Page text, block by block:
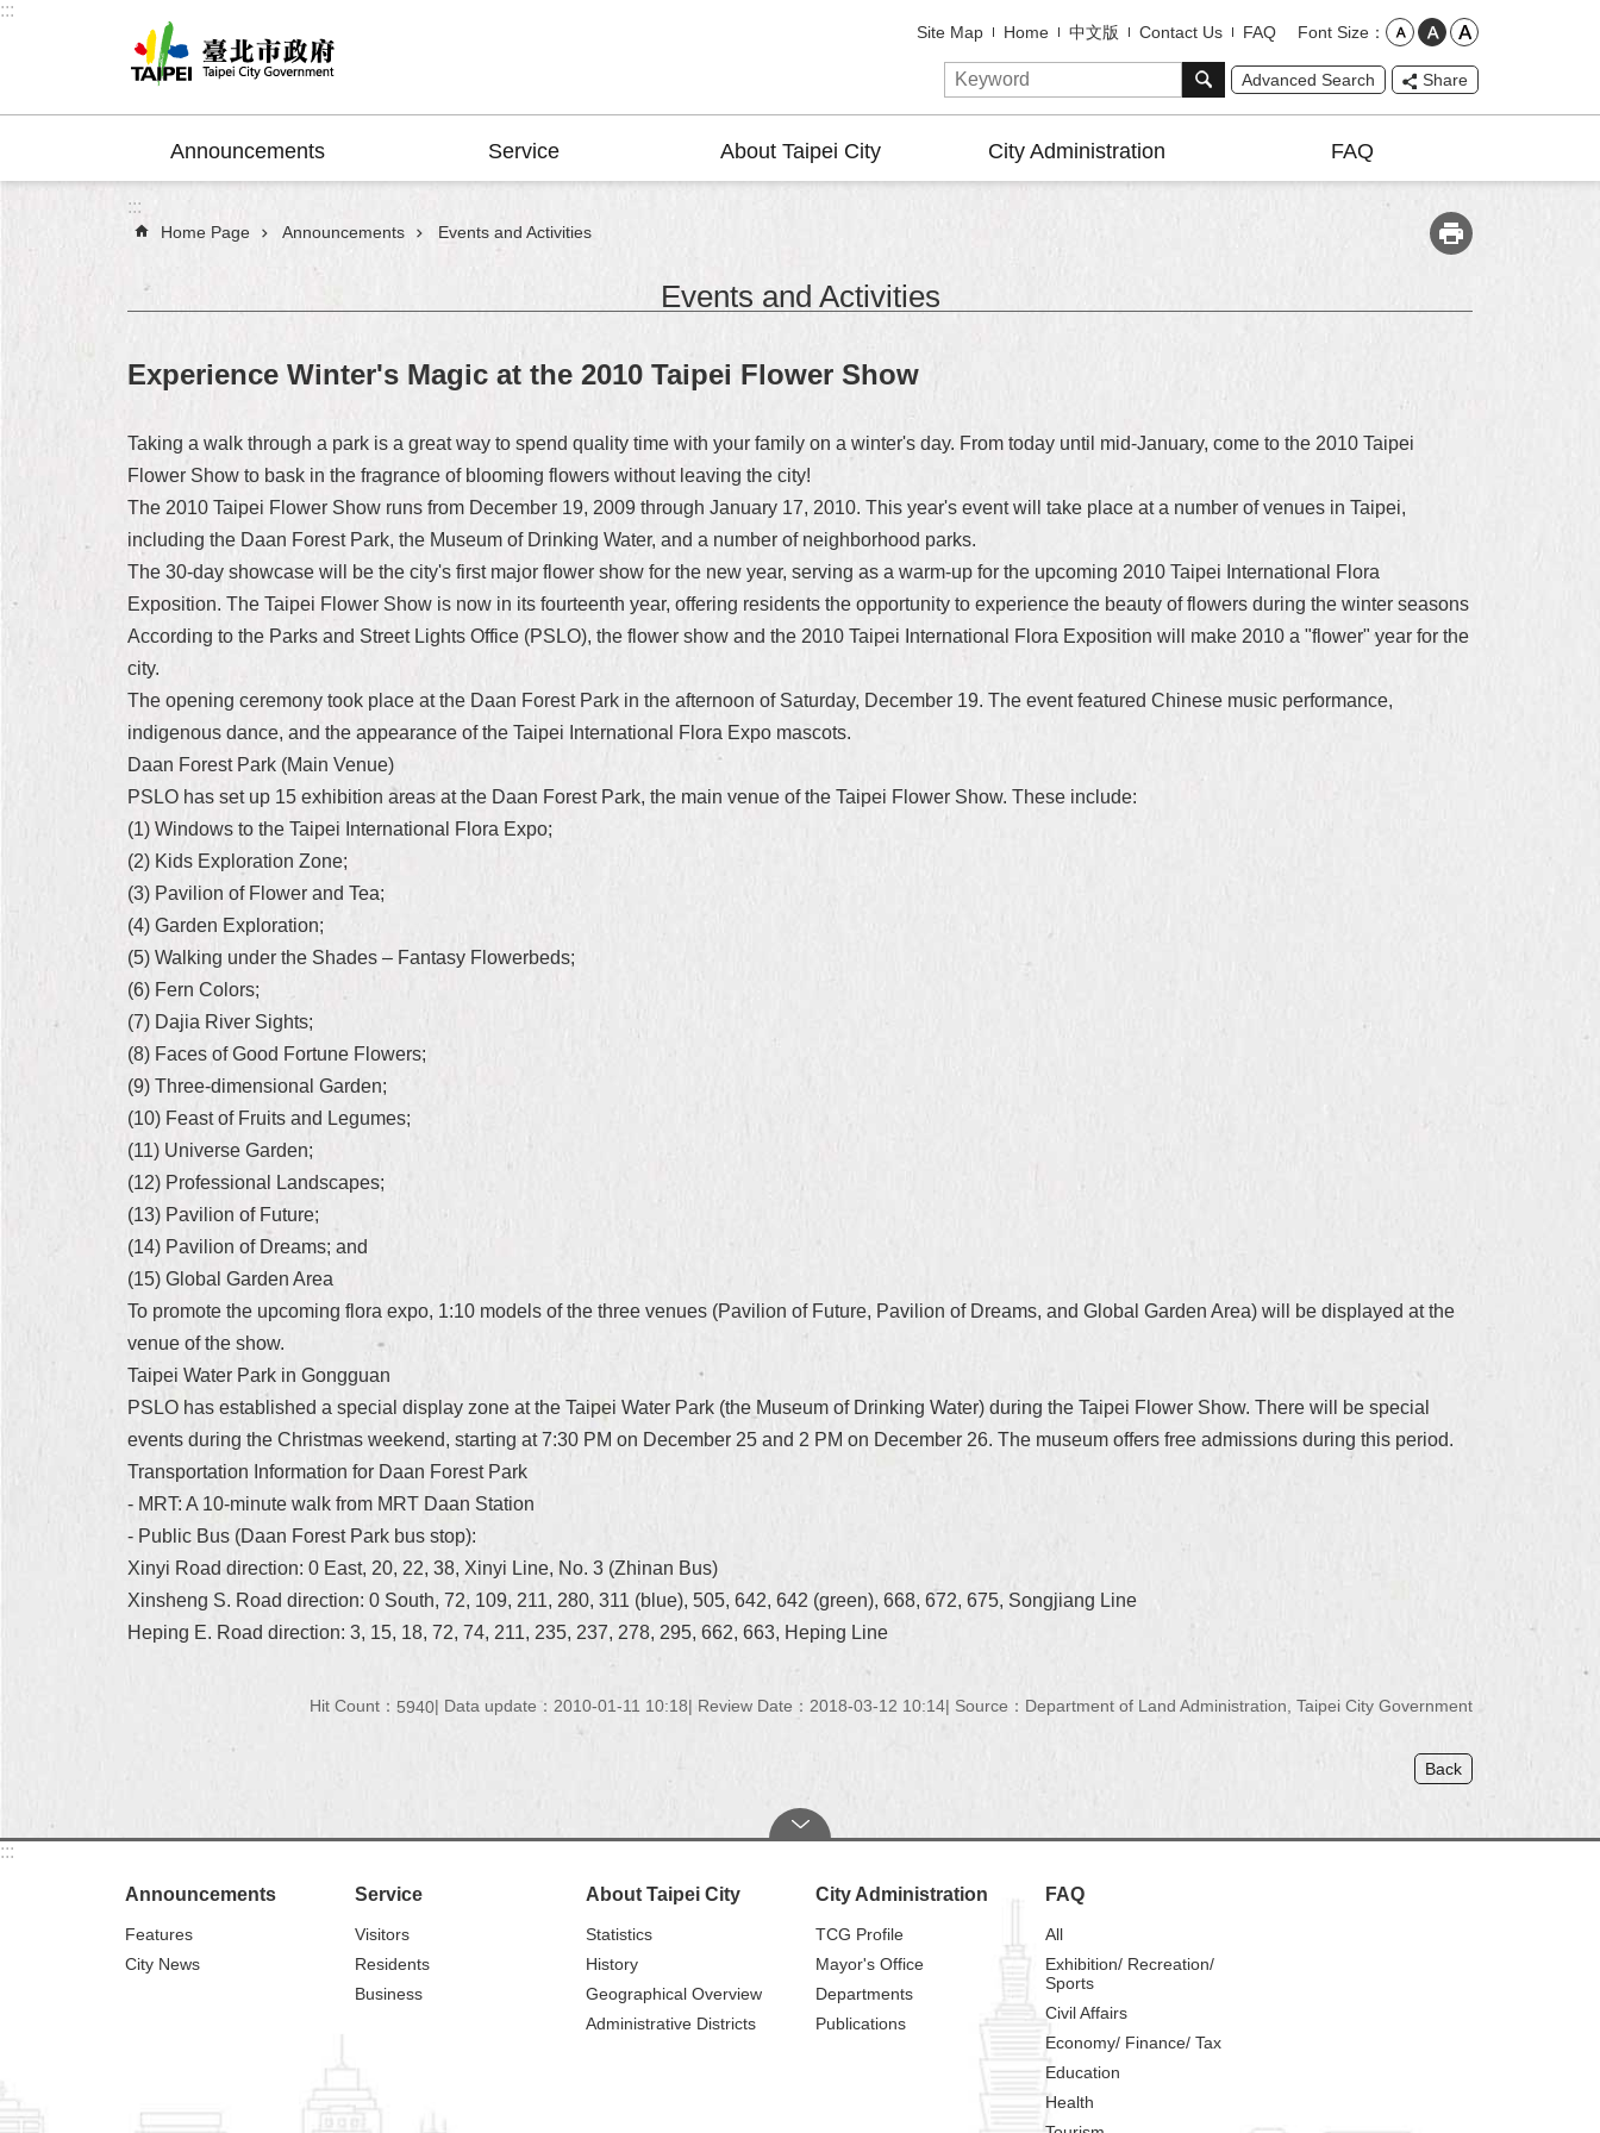
Jump to the content zone at the center
:::
Site Map Home 中文版 Contact Us FAQ Font Size
Advanced Search Share
Announcements Service About Taipei City City Administration FAQ
:::
Home Page Announcements Events and Activities
Events and Activities
Experience Winter's Magic at the 2010 Taipei Flower Show
Taking a walk through a park is a great way to spend quality time with your family on a winter's day. From today until mid-January, come to the 2010 Taipei
Flower Show to bask in the fragrance of blooming flowers without leaving the city!
The 2010 Taipei Flower Show runs from December 19, 2009 through January 17, 2010. This year's event will take place at a number of venues in Taipei,
including the Daan Forest Park, the Museum of Drinking Water, and a number of neighborhood parks.
The 30-day showcase will be the city's first major flower show for the new year, serving as a warm-up for the upcoming 2010 Taipei International Flora
Exposition. The Taipei Flower Show is now in its fourteenth year, offering residents the opportunity to experience the beauty of flowers during the winter seasons
According to the Parks and Street Lights Office (PSLO), the flower show and the 2010 Taipei International Flora Exposition will make 2010 a "flower" year for the
city.
The opening ceremony took place at the Daan Forest Park in the afternoon of Saturday, December 19. The event featured Chinese music performance,
indigenous dance, and the appearance of the Taipei International Flora Expo mascots.
Daan Forest Park (Main Venue)
PSLO has set up 15 exhibition areas at the Daan Forest Park, the main venue of the Taipei Flower Show. These include:
(1) Windows to the Taipei International Flora Expo;
(2) Kids Exploration Zone;
(3) Pavilion of Flower and Tea;
(4) Garden Exploration;
(5) Walking under the Shades – Fantasy Flowerbeds;
(6) Fern Colors;
(7) Dajia River Sights;
(8) Faces of Good Fortune Flowers;
(9) Three-dimensional Garden;
(10) Feast of Fruits and Legumes;
(11) Universe Garden;
(12) Professional Landscapes;
(13) Pavilion of Future;
(14) Pavilion of Dreams; and
(15) Global Garden Area
To promote the upcoming flora expo, 1:10 models of the three venues (Pavilion of Future, Pavilion of Dreams, and Global Garden Area) will be displayed at the
venue of the show.
Taipei Water Park in Gongguan
PSLO has established a special display zone at the Taipei Water Park (the Museum of Drinking Water) during the Taipei Flower Show. There will be special
events during the Christmas weekend, starting at 7:30 PM on December 25 and 2 PM on December 26. The museum offers free admissions during this period.
Transportation Information for Daan Forest Park
- MRT: A 10-minute walk from MRT Daan Station
- Public Bus (Daan Forest Park bus stop):
Xinyi Road direction: 0 East, 20, 22, 38, Xinyi Line, No. 3 (Zhinan Bus)
Xinsheng S. Road direction: 0 South, 72, 109, 211, 280, 311 (blue), 505, 642, 642 (green), 668, 672, 675, Songjiang Line
Heping E. Road direction: 3, 15, 18, 72, 74, 211, 235, 237, 278, 295, 662, 663, Heping Line
Hit Count： 5940 Data update：2010-01-11 10:18 Review Date：2018-03-12 10:14 Source：Department of Land Administration, Taipei City Government
Back
:::
Announcements
Features
City News
Service
Visitors
Residents
Business
About Taipei City
Statistics
History
Geographical Overview
Administrative Districts
City Administration
TCG Profile
Mayor's Office
Departments
Publications
FAQ
All
Exhibition/ Recreation/
Sports
Civil Affairs
Economy/ Finance/ Tax
Education
Health